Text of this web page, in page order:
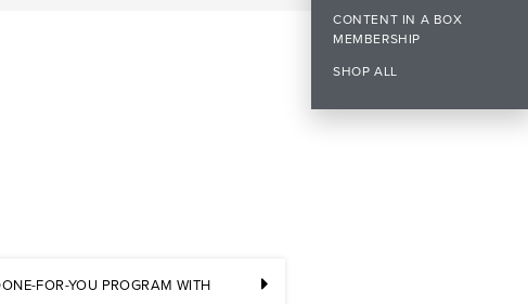
FOR-YOU PROGRAM WITH
CONTENT IN A BOX
MEMBERSHIP
SHOP ALL